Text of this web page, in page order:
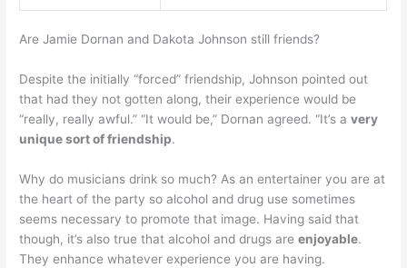
Are Jamie Dornan and Dakota Johnson still friends?
Despite the initially “forced” friendship, Johnson pointed out
that had they not gotten along, their experience would be
“really, really awful.” “It would be,” Dornan agreed. “It’s avery
unique sort of friendship.
Why do musicians drink so much? As an entertainer you are at
the heart of the party so alcohol and drug use sometimes
seems necessary to promote that image. Having said that
though, it’s also true that alcohol and drugs areenjoyable.
They enhance whatever experience you are having.